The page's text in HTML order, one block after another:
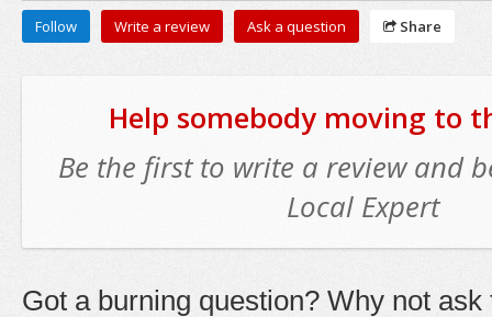
Follow Write a review Ask a question Share
Help somebody moving to
Be the first to write a review and
Local Expert
Got a burning question? Why not ask